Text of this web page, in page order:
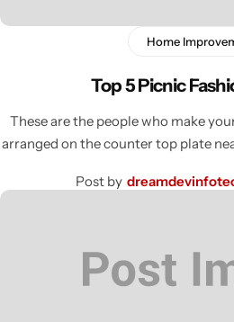
Home
Top 5 Picnic
These are the people who make
arranged on the counter top plate
Post by